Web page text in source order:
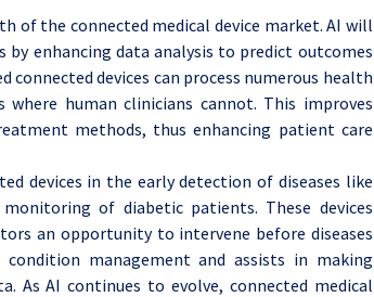
of the connected medical device market. AI will
enhancing data analysis to predict outcomes
devices can process numerous health
human clinicians cannot. This improves
methods, thus enhancing patient care
devices in the early detection of diseases like
of diabetic patients. These devices
an opportunity to intervene before diseases
management and assists in making
AI continues to evolve, connected medical